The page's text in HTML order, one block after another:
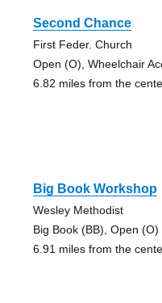
Second Chance
First Feder. Church
Open (O), Wheelchair
6.82 miles from the
Big Book Workshop
Wesley Methodist
Big Book (BB), Open (O)
6.91 miles from the